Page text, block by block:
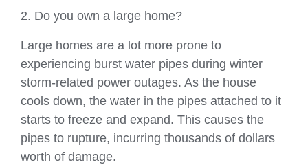
2. Do you own a large home?
Large homes are a lot more prone to
experiencing burst water pipes during winter
storm-related power outages. As the house
cools down, the water in the pipes attached to it
starts to freeze and expand. This causes the
pipes to rupture, incurring thousands of dollars
worth of damage.